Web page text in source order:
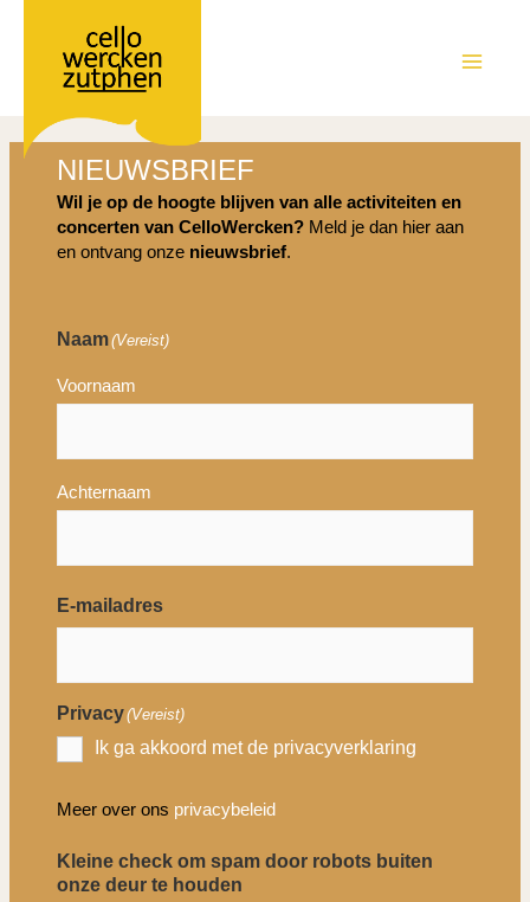
NIEUWSBRIEF
Wil je op de hoogte blijven van alle activiteiten en
concerten van CelloWercken? Meld je dan hier aan
en ontvang onze nieuwsbrief.
Naam(Vereist)
Voornaam
Achternaam
E-mailadres
Privacy(Vereist)
Ik ga akkoord met de privacyverklaring
Meer over ons privacybeleid
Kleine check om spam door robots buiten
onze deur te houden